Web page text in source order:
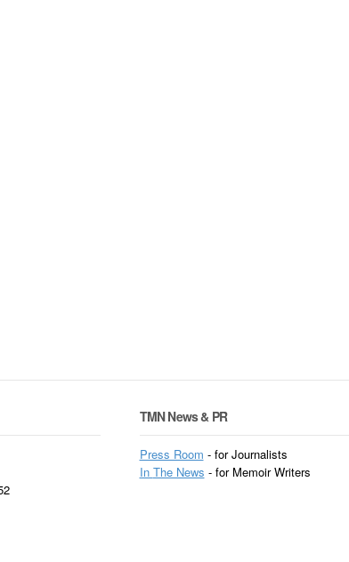
TMN News & PR
Press Room - for Journalists
In The News - for Memoir Writers